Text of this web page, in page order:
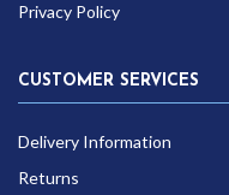
Privacy Policy
CUSTOMER SERVICES
Delivery Information
Returns